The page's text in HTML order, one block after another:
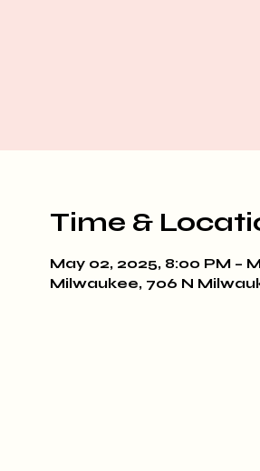
Time &
May 02, 2025, 8:00 PM –
Milwaukee, 706 N